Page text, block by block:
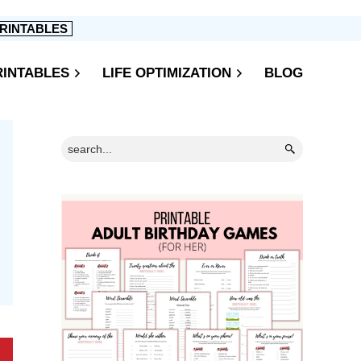
LIFE OPTIMIZATION BLOG
Sidebar
Search...